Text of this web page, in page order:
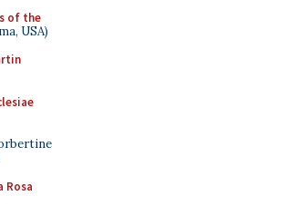
of the
USA)
Rosa